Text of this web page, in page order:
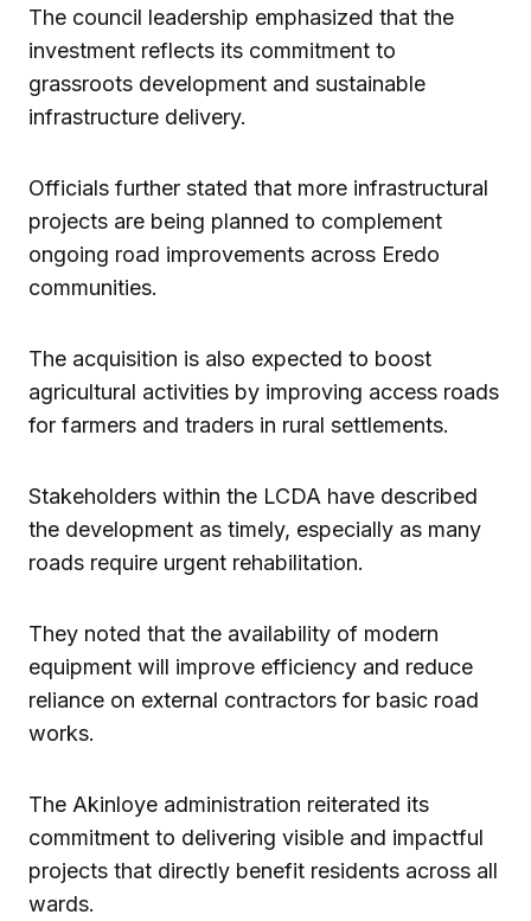
The council leadership emphasized that the
investment reflects its commitment to
grassroots development and sustainable
infrastructure delivery.
Officials further stated that more infrastructural
projects are being planned to complement
ongoing road improvements across Eredo
communities.
The acquisition is also expected to boost
agricultural activities by improving access roads
for farmers and traders in rural settlements.
Stakeholders within the LCDA have described
the development as timely, especially as many
roads require urgent rehabilitation.
They noted that the availability of modern
equipment will improve efficiency and reduce
reliance on external contractors for basic road
works.
The Akinloye administration reiterated its
commitment to delivering visible and impactful
projects that directly benefit residents across all
wards.